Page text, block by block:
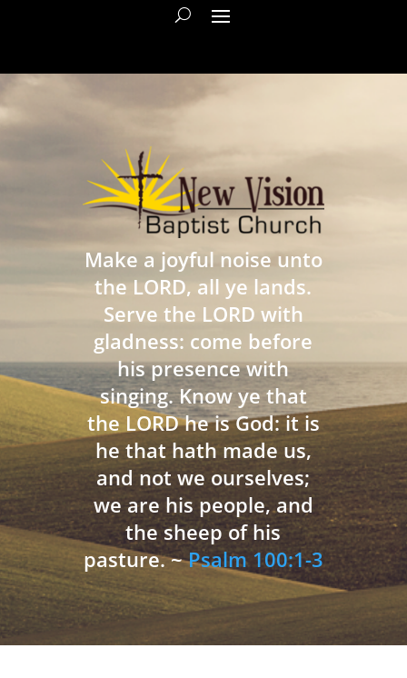
Make a joyful noise unto
the LORD, all ye lands.
Serve the LORD with
gladness: come before
his presence with
singing. Know ye that
the LORD he is God: it is
he that hath made us,
and not we ourselves;
we are his people, and
the sheep of his
pasture. ~Psalm 100:1-3